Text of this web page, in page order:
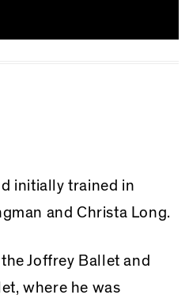
initially trained in
and Christa Long.
Joffrey Ballet and
where he was